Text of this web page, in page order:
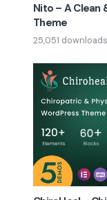
Nito – A Clean
Theme
25,051 downloads